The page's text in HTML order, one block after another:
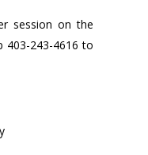
session on the
403-243-4616 to